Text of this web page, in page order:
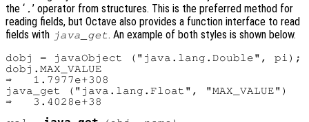
the ‘ . ’ operator from structures. This is the preferred method for
reading fields, but Octave also provides a function interface to read
fields with java_get. An example of both styles is shown below.
dobj = javaObject ("java.lang.Double", pi);
dobj.MAX_VALUE
⇒   1.7977e+308
java_get ("java.lang.Float", "MAX_VALUE")